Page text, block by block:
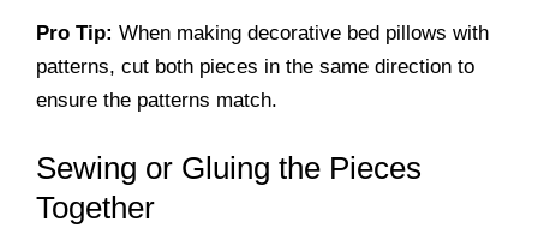
Pro Tip: When making decorative bed pillows with
patterns, cut both pieces in the same direction to
ensure the patterns match.
Sewing or Gluing the Pieces
Together